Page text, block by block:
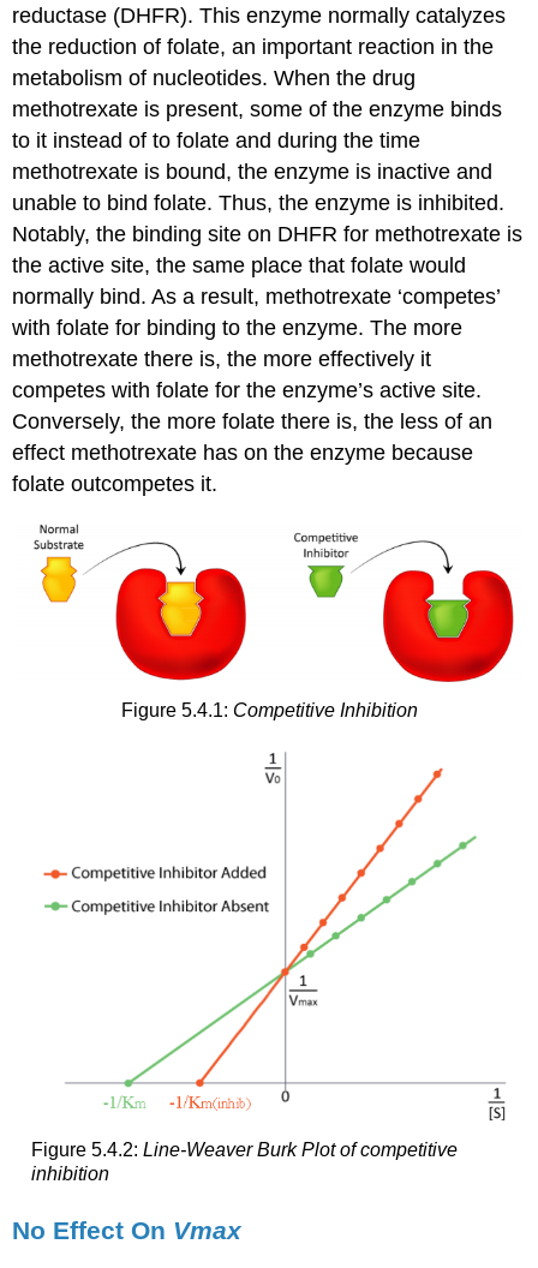
reductase (DHFR). This enzyme normally catalyzes
the reduction of folate, an important reaction in the
metabolism of nucleotides. When the drug
methotrexate is present, some of the enzyme binds
to it instead of to folate and during the time
methotrexate is bound, the enzyme is inactive and
unable to bind folate. Thus, the enzyme is inhibited.
Notably, the binding site on DHFR for methotrexate is
the active site, the same place that folate would
normally bind. As a result, methotrexate ‘competes’
with folate for binding to the enzyme. The more
methotrexate there is, the more effectively it
competes with folate for the enzyme’s active site.
Conversely, the more folate there is, the less of an
effect methotrexate has on the enzyme because
folate outcompetes it.
Figure 5.4.1: Competitive Inhibition
Figure 5.4.2: Line-Weaver Burk Plot of competitive
inhibition
No Effect On Vmax